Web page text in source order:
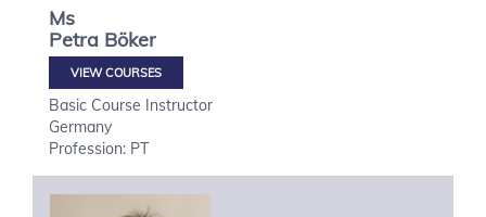
Ms
Petra Böker
VIEW COURSES
Basic Course Instructor
Germany
Profession: PT